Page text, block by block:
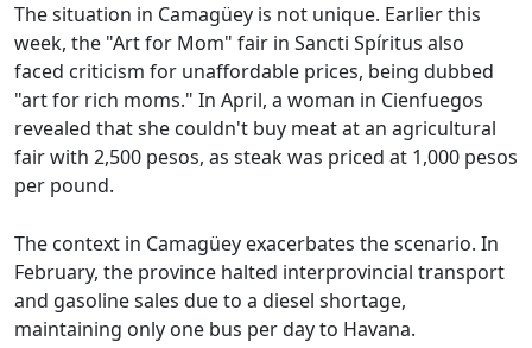
The situation in Camagüey is not unique. Earlier this
week, the "Art for Mom" fair in Sancti Spíritus also
faced criticism for unaffordable prices, being dubbed
"art for rich moms." In April, a woman in Cienfuegos
revealed that she couldn't buy meat at an agricultural
fair with 2,500 pesos, as steak was priced at 1,000 pesos
per pound.
The context in Camagüey exacerbates the scenario. In
February, the province halted interprovincial transport
and gasoline sales due to a diesel shortage,
maintaining only one bus per day to Havana.